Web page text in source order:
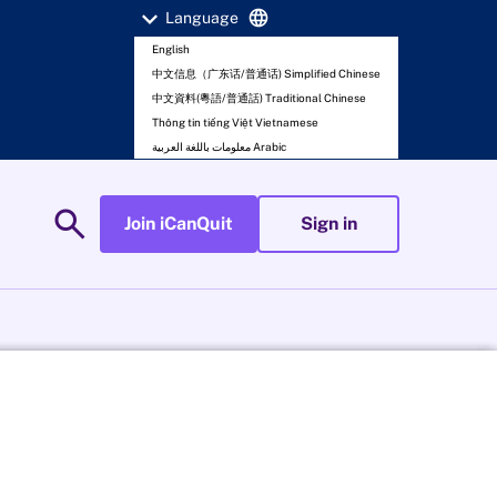
expand_more Language language
English
中文信息（广东话/普通话) Simplified Chinese
中文資料(粵語/普通話) Traditional Chinese
Thông tin tiếng Việt Vietnamese
معلومات باللغة العربية Arabic
search Join iCanQuit Sign in